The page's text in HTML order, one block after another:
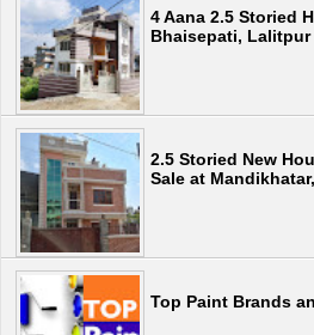
4 Aana 2.5 Storied
Bhaisepati, Lalitpur
2.5 Storied New
Sale at
Top Paint Brands